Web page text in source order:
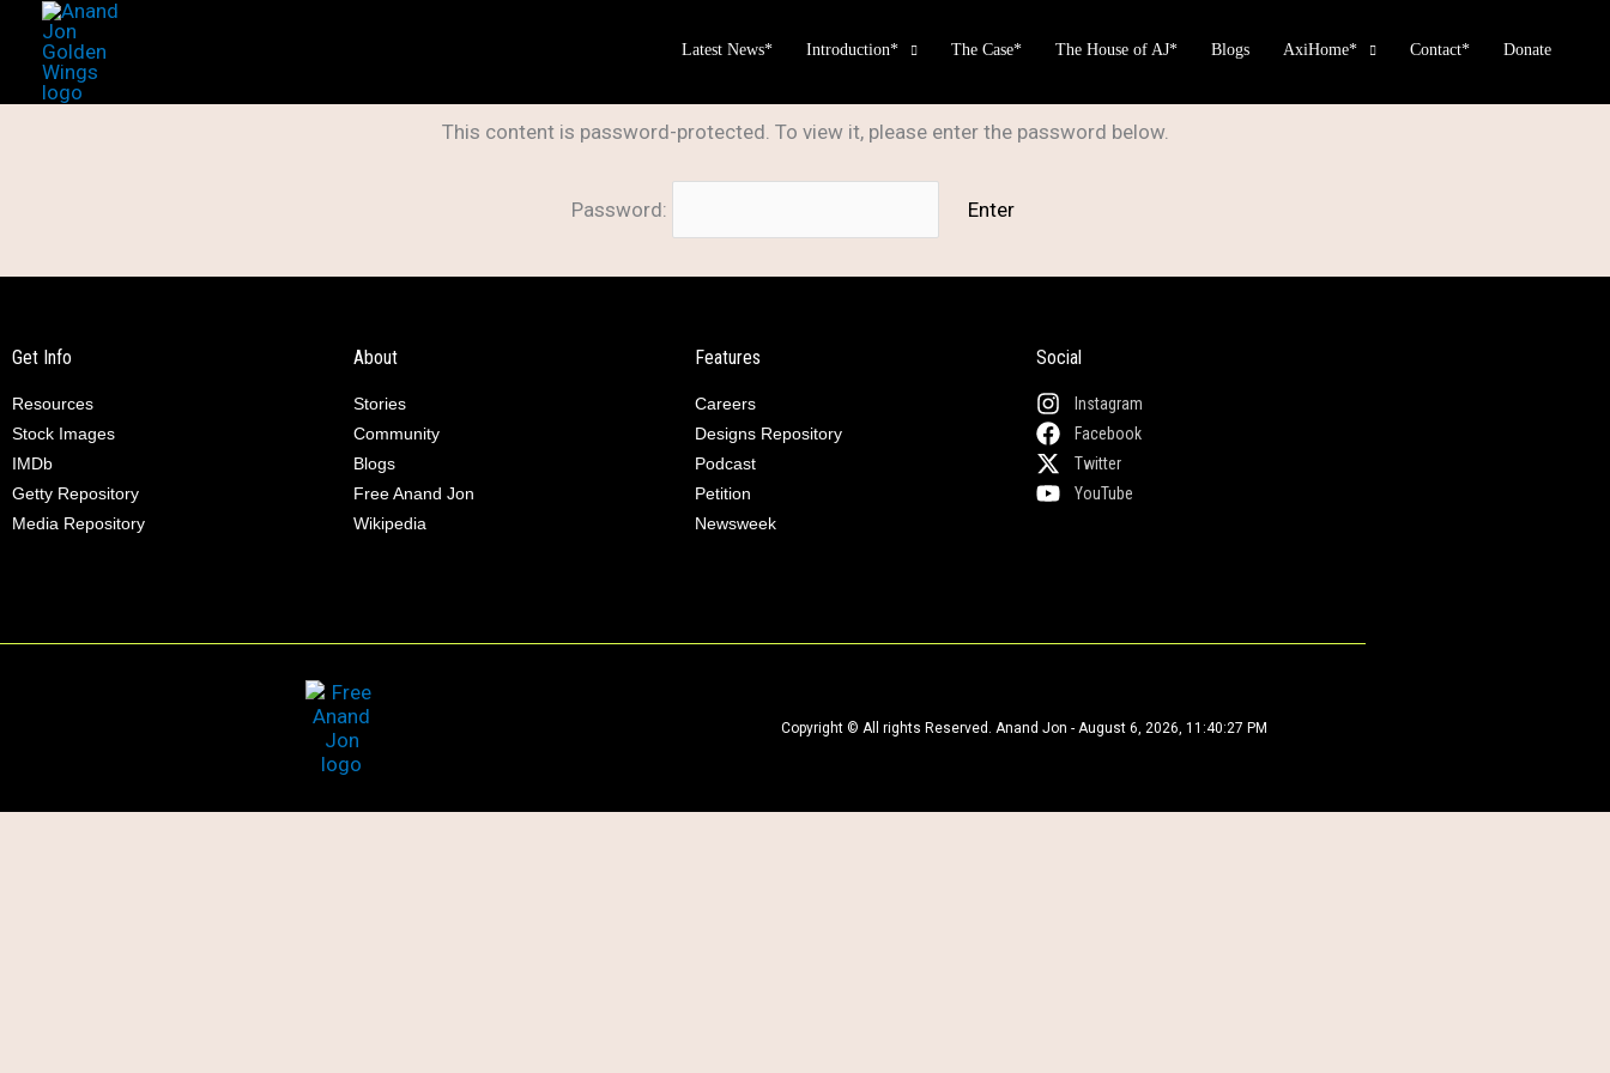
content
Latest News* Introduction* The Case* The House of AJ* Blogs AxiHome* Contact* Donate
This content is password-protected. To view it, please enter the password below.
Password:
Get Info
Resources
Stock Images
IMDb
Getty Repository
Media Repository
About
Stories
Community
Blogs
Free Anand Jon
Wikipedia
Features
Careers
Designs Repository
Podcast
Petition
Newsweek
Social
Instagram
Facebook
Twitter
YouTube
Copyright © All rights Reserved. Anand Jon​ - August 6, 2026, 11:40:27 PM